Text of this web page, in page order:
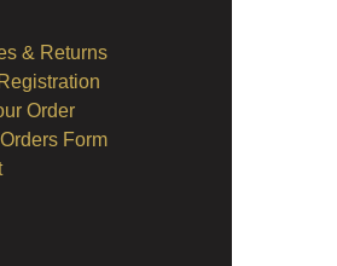
& Returns
Order
Form